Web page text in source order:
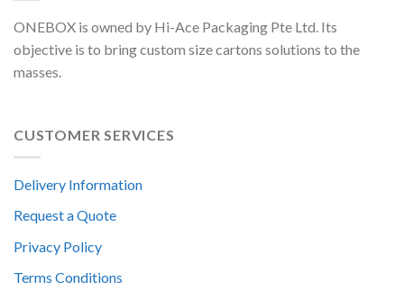
ONEBOX is owned by Hi-Ace Packaging Pte Ltd. Its
objective is to bring custom size cartons solutions to the
masses.
CUSTOMER SERVICES
Delivery Information
Request a Quote
Privacy Policy
Terms Conditions